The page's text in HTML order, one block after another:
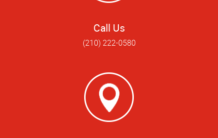
Call Us
(210) 222-0580